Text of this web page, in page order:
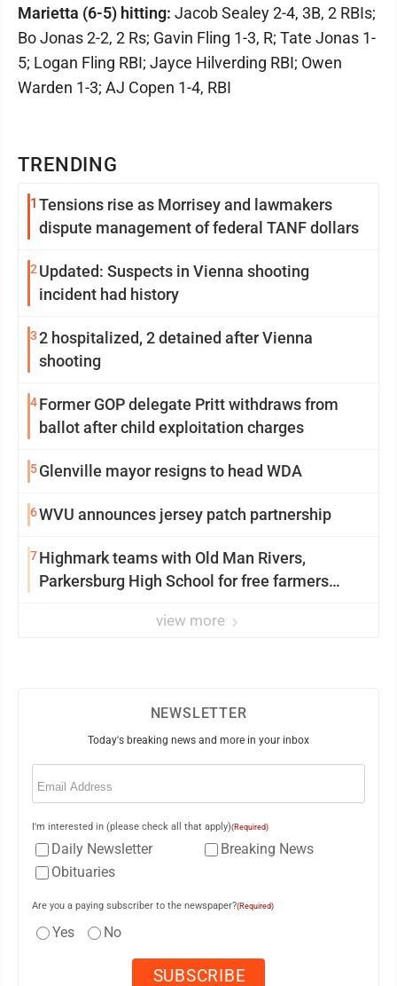
TRENDING
1 Tensions rise as Morrisey and lawmakers
dispute management of federal TANF dollars
2 Updated: Suspects in Vienna shooting
incident had history
32 hospitalized, 2 detained after Vienna
shooting
4Former GOP delegate Pritt withdraws from
ballot after child exploitation charges
5Glenville mayor resigns to head WDA
6WVU announces jersey patch partnership
7Highmark teams with Old Man Rivers,
Parkersburg High School for free farmers
view more
Marietta (6-5) hitting: Jacob Sealey 2-4, 3B, 2 RBIs;
Bo Jonas 2-2, 2 Rs; Gavin Fling 1-3, R; Tate Jonas 1-
5; Logan Fling RBI; Jayce Hilverding RBI; Owen
Warden 1-3; AJ Copen 1-4, RBI
NEWSLETTER
Today's breaking news and more in your inbox
Email
I'm interested in (please check all that apply)(Required)
Daily Newsletter
Breaking News
Obituaries
Are you a paying subscriber to the newspaper?(Required)
Yes No